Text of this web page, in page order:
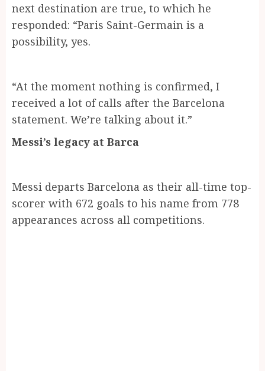
next destination are true, to which he
responded: “Paris Saint-Germain is a
possibility, yes.
“At the moment nothing is confirmed, I
received a lot of calls after the Barcelona
statement. We’re talking about it.”
Messi’s legacy at Barca
Messi departs Barcelona as their all-time top-
scorer with 672 goals to his name from 778
appearances across all competitions.